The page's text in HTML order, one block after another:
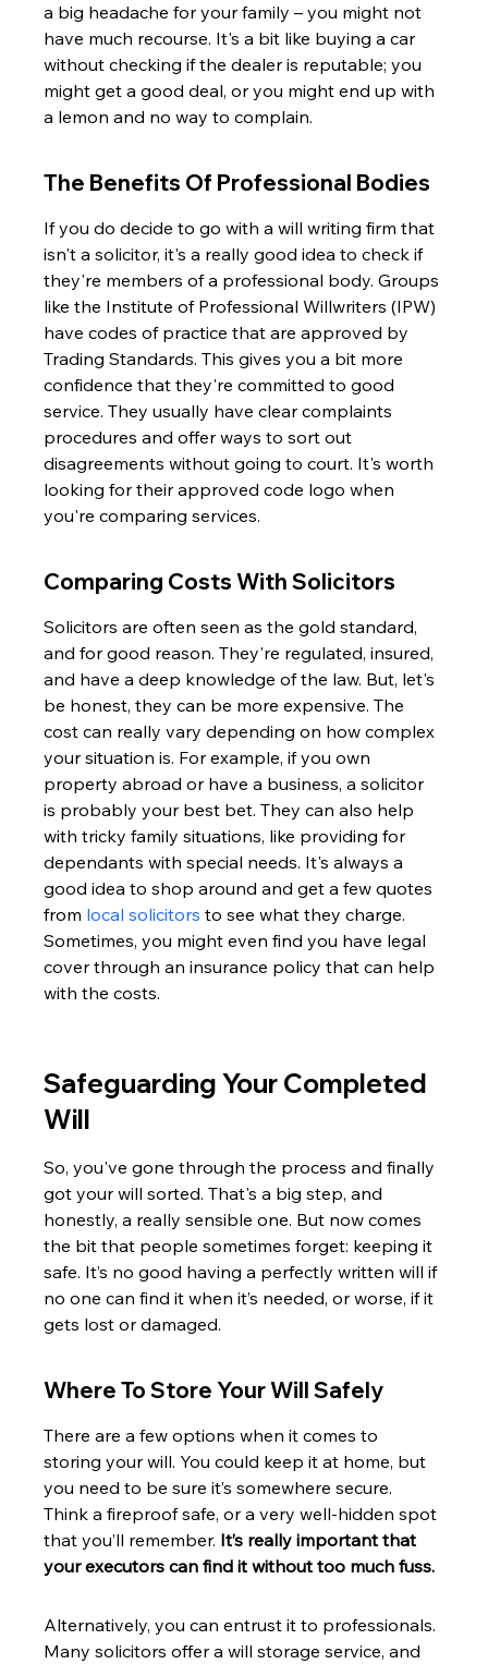
a big headache for your family – you might not
have much recourse. It's a bit like buying a car
without checking if the dealer is reputable; you
might get a good deal, or you might end up with
a lemon and no way to complain.
The Benefits Of Professional Bodies
If you do decide to go with a will writing firm that
isn't a solicitor, it's a really good idea to check if
they're members of a professional body. Groups
like the Institute of Professional Willwriters (IPW)
have codes of practice that are approved by
Trading Standards. This gives you a bit more
confidence that they're committed to good
service. They usually have clear complaints
procedures and offer ways to sort out
disagreements without going to court. It's worth
looking for their approved code logo when
you're comparing services.
Comparing Costs With Solicitors
Solicitors are often seen as the gold standard,
and for good reason. They're regulated, insured,
and have a deep knowledge of the law. But, let's
be honest, they can be more expensive. The
cost can really vary depending on how complex
your situation is. For example, if you own
property abroad or have a business, a solicitor
is probably your best bet. They can also help
with tricky family situations, like providing for
dependants with special needs. It's always a
good idea to shop around and get a few quotes
from local solicitors to see what they charge.
Sometimes, you might even find you have legal
cover through an insurance policy that can help
with the costs.
Safeguarding Your Completed
Will
So, you've gone through the process and finally
got your will sorted. That's a big step, and
honestly, a really sensible one. But now comes
the bit that people sometimes forget: keeping it
safe. It’s no good having a perfectly written will if
no one can find it when it’s needed, or worse, if it
gets lost or damaged.
Where To Store Your Will Safely
There are a few options when it comes to
storing your will. You could keep it at home, but
you need to be sure it’s somewhere secure.
Think a fireproof safe, or a very well-hidden spot
that you’ll remember. It’s really important that
your executors can find it without too much fuss.
Alternatively, you can entrust it to professionals.
Many solicitors offer a will storage service, and